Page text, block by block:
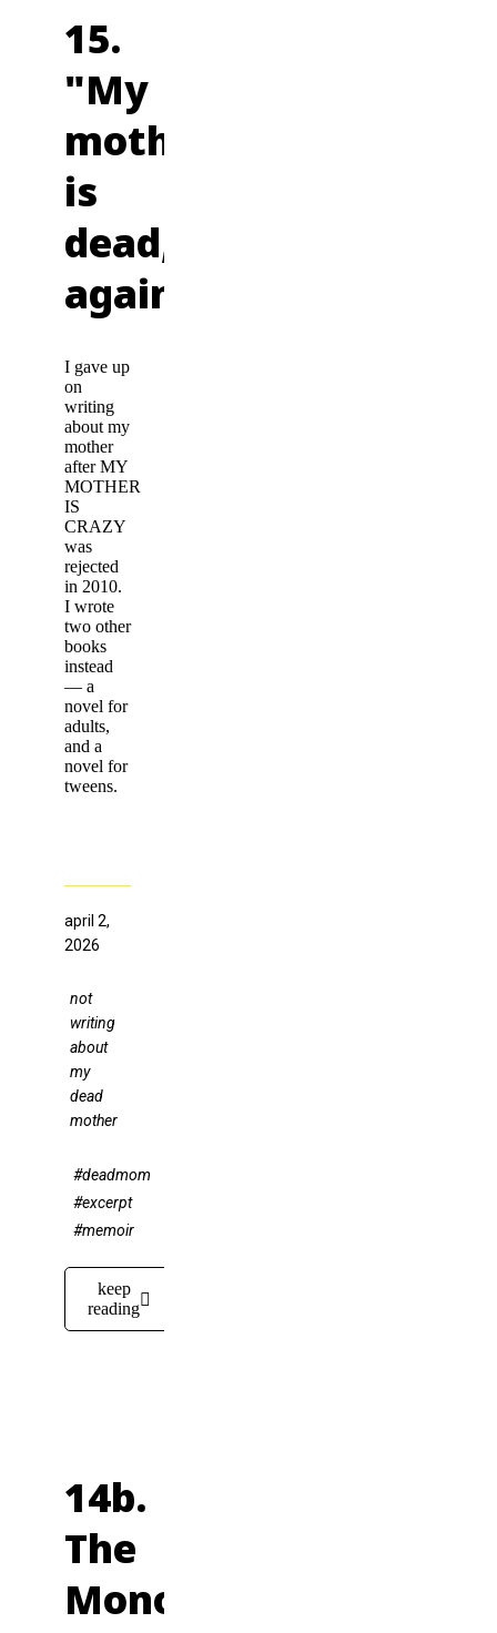
15.
"My
mother
is
dead,
again."
I gave up
on
writing
about my
mother
after MY
MOTHER
IS
CRAZY
was
rejected
in 2010.
I wrote
two other
books
instead
— a
novel for
adults,
and a
novel for
tweens.
april 2,
2026
not
writing
about
my
dead
mother
#deadmom
#excerpt
#memoir
keep
reading
14b.
The
Monotonous,